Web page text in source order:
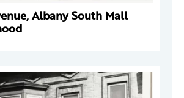
Albany South Mall